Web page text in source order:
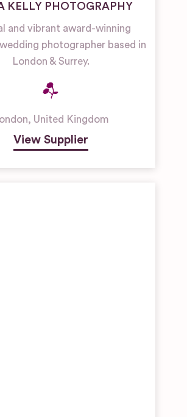
KELLY PHOTOGRAPHY
and vibrant award-winning
photographer based in
London & Surrey.
, United Kingdom
View Supplier